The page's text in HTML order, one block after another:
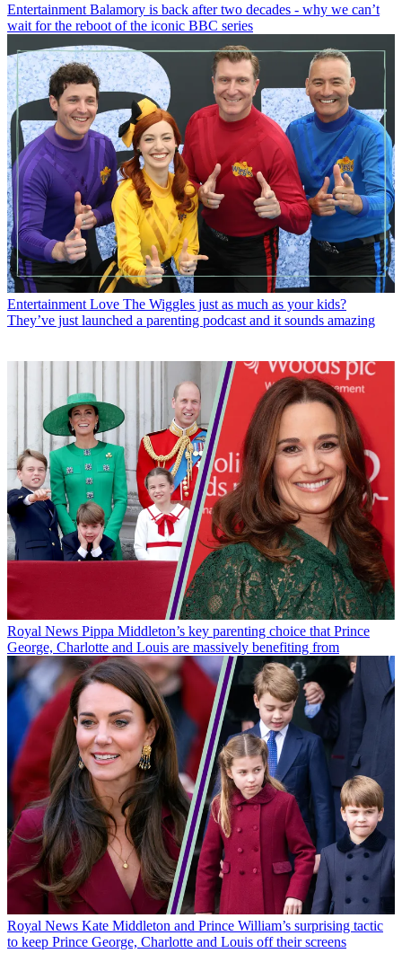
Entertainment Balamory is back after two decades - why we can’t
wait for the reboot of the iconic BBC series
Entertainment Love The Wiggles just as much as your kids?
They’ve just launched a parenting podcast and it sounds amazing
Royal News Pippa Middleton’s key parenting choice that Prince
George, Charlotte and Louis are massively benefiting from
Royal News Kate Middleton and Prince William’s surprising tactic
to keep Prince George, Charlotte and Louis off their screens